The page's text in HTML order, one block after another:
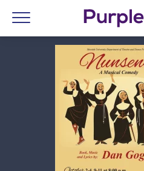
Menu